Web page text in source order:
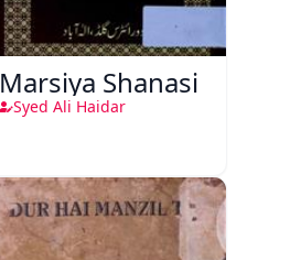
Marsiya Shanasi
Syed Ali Haidar